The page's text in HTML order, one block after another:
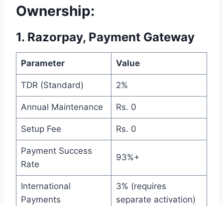
Ownership:
1. Razorpay, Payment Gateway
Parameter Value
TDR (Standard) 2%
Annual Maintenance Rs. 0
Setup Fee Rs. 0
Payment Success
Rate
93%+
International
Payments
3% (requires
separate activation)